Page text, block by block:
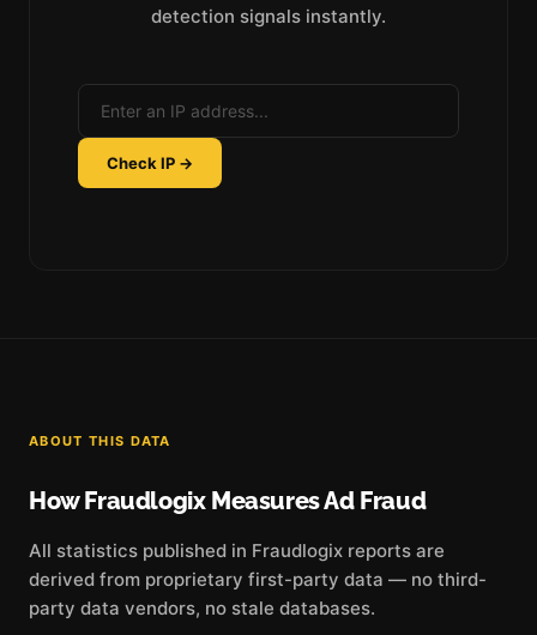
detection signals instantly.
Check IP →
ABOUT THIS DATA
How Fraudlogix Measures Ad Fraud
All statistics published in Fraudlogix reports are
derived from proprietary first-party data — no third-
party data vendors, no stale databases.